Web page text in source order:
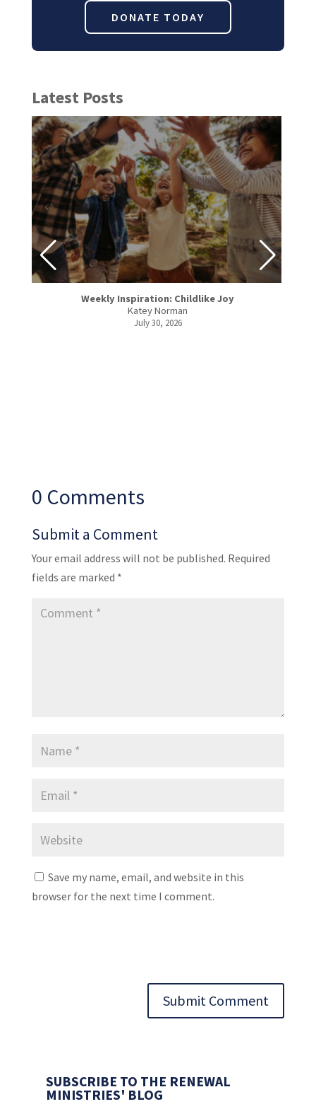
DONATE TODAY
Latest Posts
Weekly Inspiration: Childlike Joy
Katey Norman
July 30, 2026
0 Comments
Submit a Comment
Your email address will not be published. Required
fields are marked *
Save my name, email, and website in this
browser for the next time I comment.
Submit Comment
SUBSCRIBE TO THE RENEWAL
MINISTRIES' BLOG